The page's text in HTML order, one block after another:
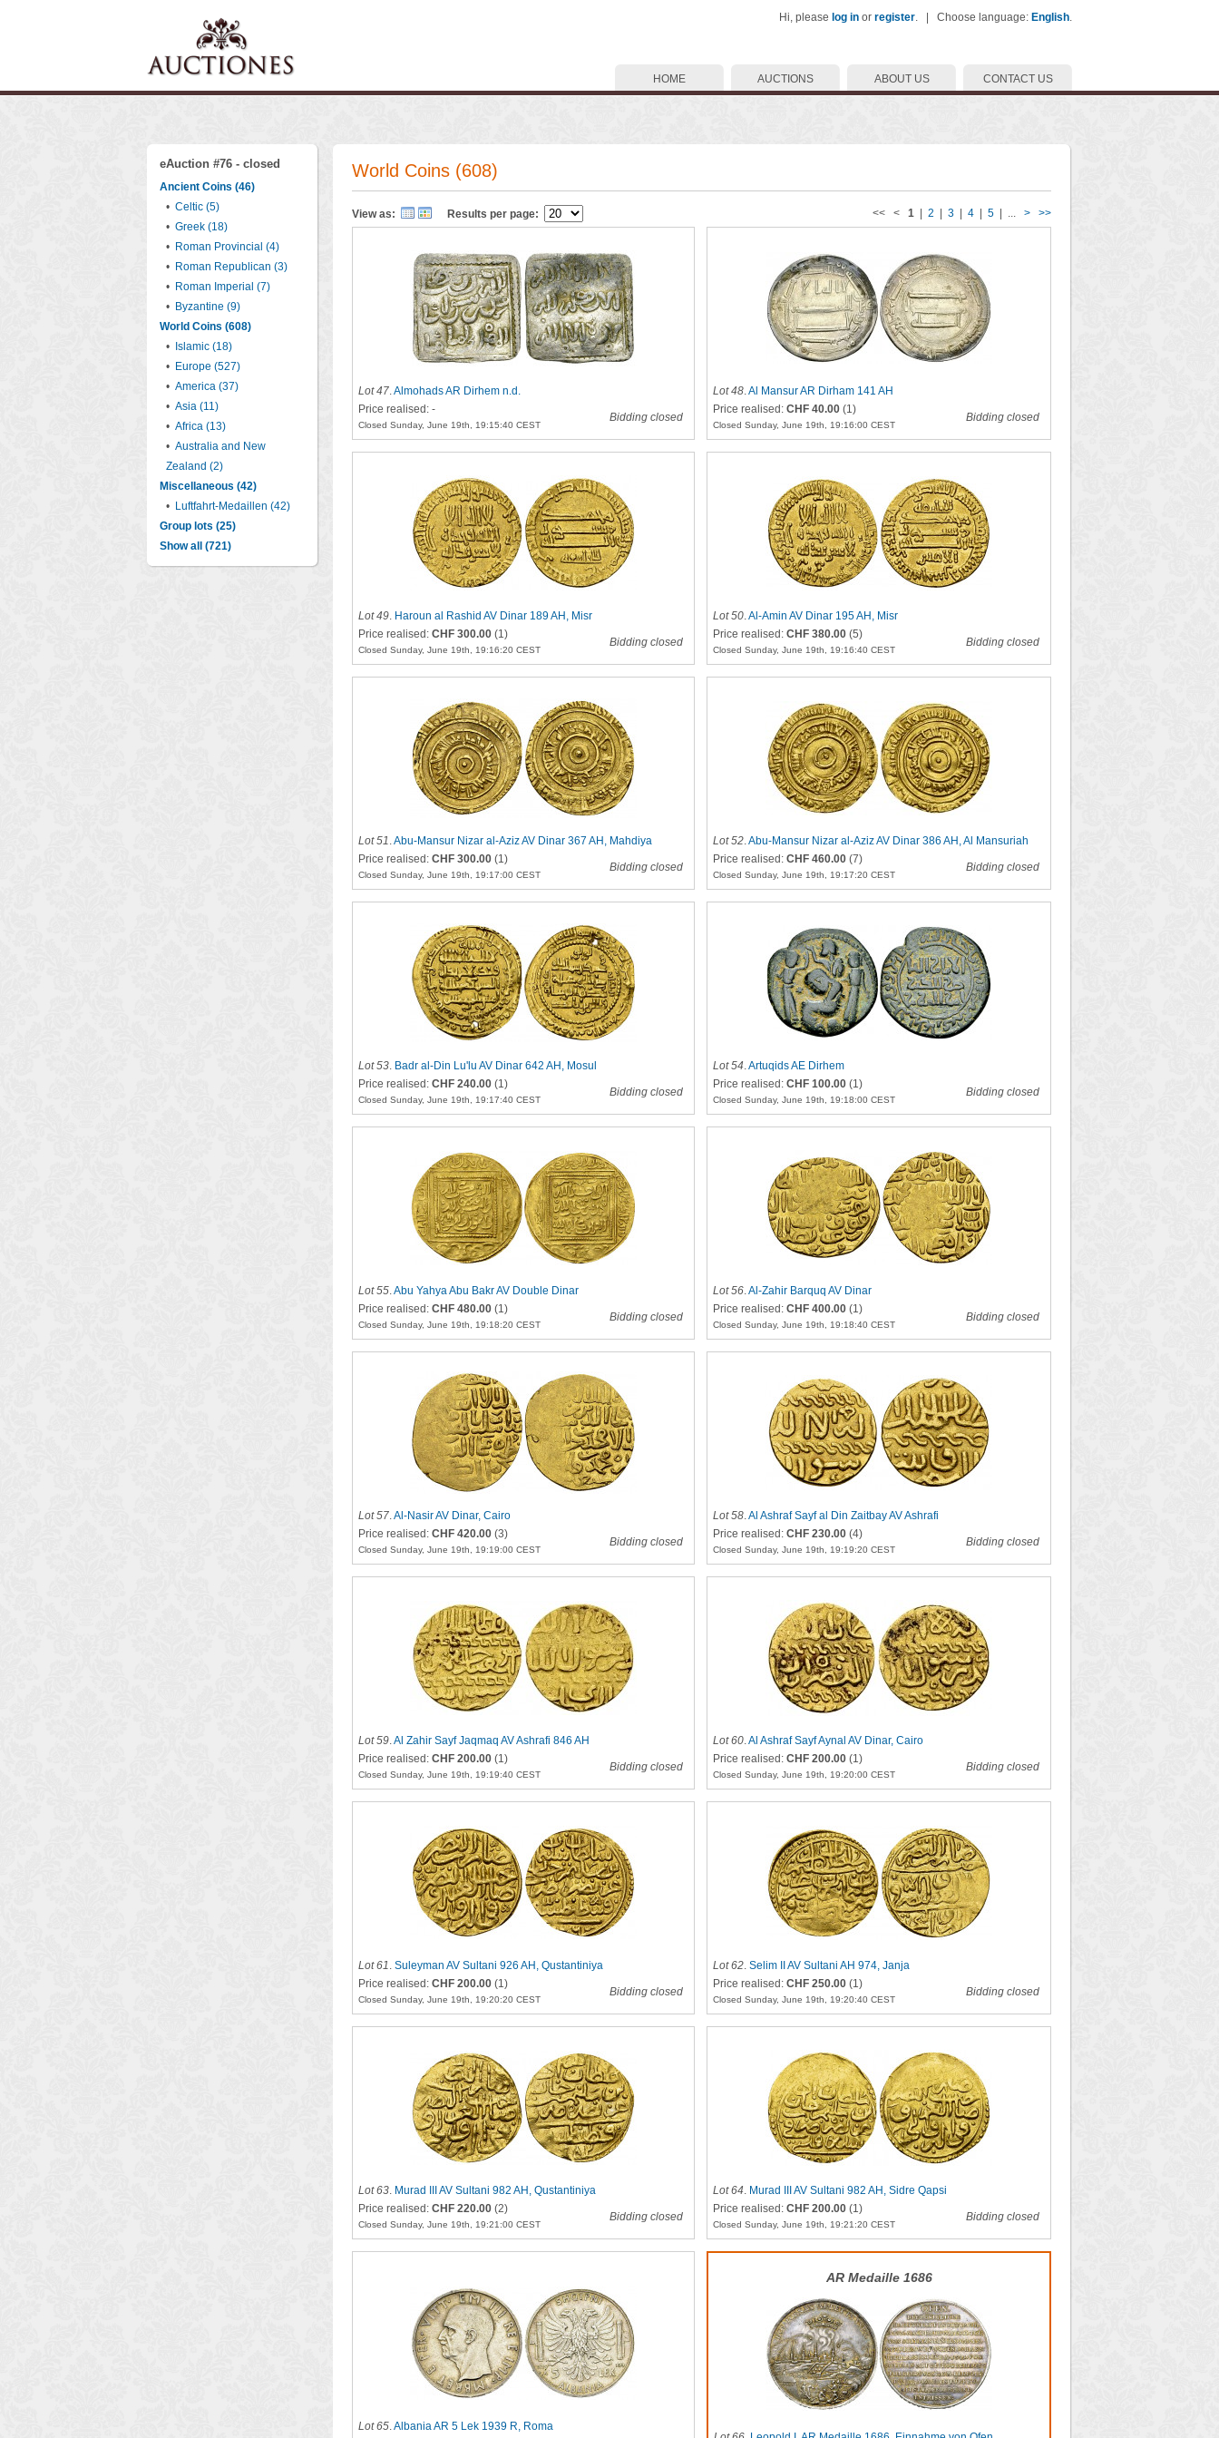
Hi, please log in or register. | Choose language: English.
CONTACT US
ABOUT US
AUCTIONS
HOME
eAuction #76 - closed
Ancient Coins (46)
• Celtic (5)
• Greek (18)
• Roman Provincial (4)
• Roman Republican (3)
• Roman Imperial (7)
• Byzantine (9)
World Coins (608)
•
Islamic (18)
• Europe (527)
• America (37)
• Asia (11)
• Africa (13)
• Australia and New
Zealand (2)
Miscellaneous (42)
• Luftfahrt-Medaillen (42)
Group lots (25)
Show all (721)
World Coins (608)
View as: Results per page: << < 1 2 3 4 5 | ... > >>
Lot 47.Almohads AR Dirhem n.d.
Price realised: -
Closed Sunday, June 19th, 19:15:40 CEST
Bidding closed
Lot 48.Al Mansur AR Dirham 141 AH
Price realised: CHF 40.00 (1)
Closed Sunday, June 19th, 19:16:00 CEST
Bidding closed
Lot 49. Haroun al Rashid AV Dinar 189 AH, Misr
Price realised: CHF 300.00 (1)
Closed Sunday, June 19th, 19:16:20 CEST
Bidding closed
Lot 50.Al-Amin AV Dinar 195 AH, Misr
Price realised: CHF 380.00 (5)
Closed Sunday, June 19th, 19:16:40 CEST
Bidding closed
Lot 51.Abu-Mansur Nizar al-Aziz AV Dinar 367 AH, Mahdiya
Price realised: CHF 300.00 (1)
Closed Sunday, June 19th, 19:17:00 CEST
Bidding closed
Lot 52.Abu-Mansur Nizar al-Aziz AV Dinar 386 AH, Al Mansuriah
Price realised: CHF 460.00 (7)
Closed Sunday, June 19th, 19:17:20 CEST
Bidding closed
Lot 53. Badr al-Din Lu'lu AV Dinar 642 AH, Mosul
Price realised: CHF 240.00 (1)
Closed Sunday, June 19th, 19:17:40 CEST
Bidding closed
Lot 54.Artuqids AE Dirhem
Price realised: CHF 100.00 (1)
Closed Sunday, June 19th, 19:18:00 CEST
Bidding closed
Lot 55.Abu Yahya Abu Bakr AV Double Dinar
Price realised: CHF 480.00 (1)
Closed Sunday, June 19th, 19:18:20 CEST
Bidding closed
Lot 56.Al-Zahir Barquq AV Dinar
Price realised: CHF 400.00 (1)
Closed Sunday, June 19th, 19:18:40 CEST
Bidding closed
Lot 57.Al-Nasir AV Dinar, Cairo
Price realised: CHF 420.00 (3)
Closed Sunday, June 19th, 19:19:00 CEST
Bidding closed
Lot 58.Al Ashraf Sayf al Din Zaitbay AV Ashrafi
Price realised: CHF 230.00 (4)
Closed Sunday, June 19th, 19:19:20 CEST
Bidding closed
Lot 59.Al Zahir Sayf Jaqmaq AV Ashrafi 846 AH
Price realised: CHF 200.00 (1)
Closed Sunday, June 19th, 19:19:40 CEST
Bidding closed
Lot 60.Al Ashraf Sayf Aynal AV Dinar, Cairo
Price realised: CHF 200.00 (1)
Closed Sunday, June 19th, 19:20:00 CEST
Bidding closed
Lot 61. Suleyman AV Sultani 926 AH, Qustantiniya
Price realised: CHF 200.00 (1)
Closed Sunday, June 19th, 19:20:20 CEST
Bidding closed
Lot 62. Selim II AV Sultani AH 974, Janja
Price realised: CHF 250.00 (1)
Closed Sunday, June 19th, 19:20:40 CEST
Bidding closed
Lot 63. Murad III AV Sultani 982 AH, Qustantiniya
Price realised: CHF 220.00 (2)
Closed Sunday, June 19th, 19:21:00 CEST
Bidding closed
Lot 64. Murad III AV Sultani 982 AH, Sidre Qapsi
Price realised: CHF 200.00 (1)
Closed Sunday, June 19th, 19:21:20 CEST
Bidding closed
Lot 65.Albania AR 5 Lek 1939 R, Roma
AR Medaille 1686